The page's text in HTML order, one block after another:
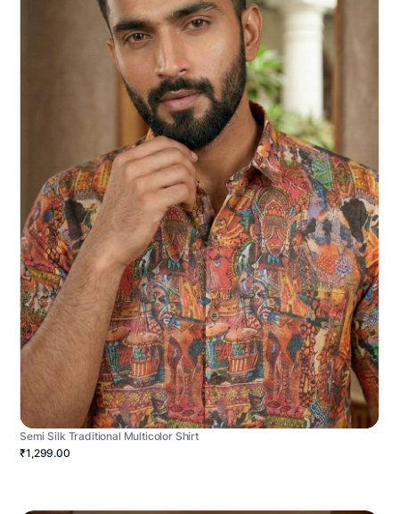
Semi Silk Traditional Multicolor Shirt
₹1,299.00